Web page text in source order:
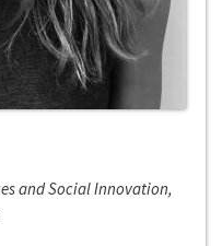
and Social Innovation,